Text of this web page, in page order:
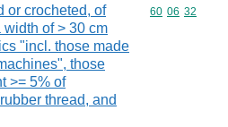
or crocheted, of
of > 30 cm
"incl. those made
those
>= 5% of
thread, and
Commodity
60 06 32